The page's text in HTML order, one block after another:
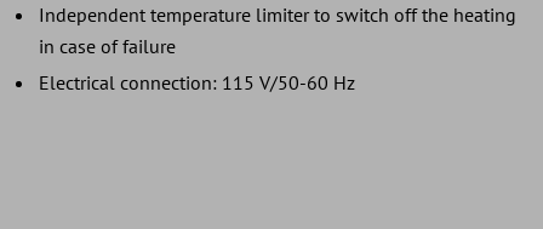
Independent temperature limiter to switch off the heating
in case of failure
Electrical connection: 115 V/50-60 Hz